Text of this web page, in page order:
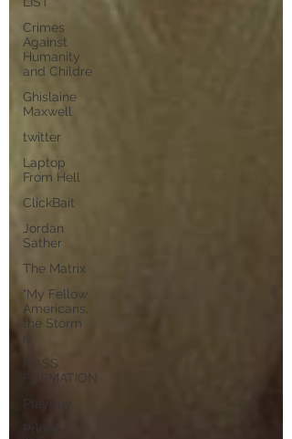
Crimes
Against
Humanity
and Childre
Ghislaine
Maxwell
twitter
Laptop
From Hell
ClickBait
Jordan
Sather
The Matrix
"My Fellow
Americans,
the Storm
MASS
FORMATION
Playboy
Prince